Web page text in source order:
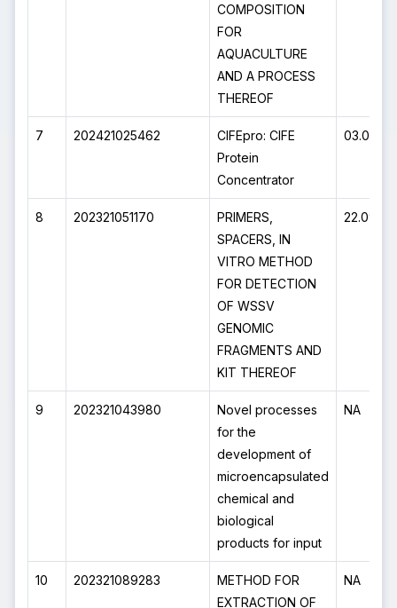
COMPOSITION
FOR
AQUACULTURE
AND A PROCESS
THEREOF
7 202421025462
CIFEpro: CIFE
Protein
Concentrator
8 202321051170
PRIMERS,
SPACERS, IN
VITRO METHOD
FOR DETECTION
OF WSSV
GENOMIC
FRAGMENTS AND
KIT THEREOF
9 202321043980
Novel processes
for the
development of
microencapsulated
chemical and
biological
products for input
NA
10 202321089283
METHOD FOR
EXTRACTION OF
NA